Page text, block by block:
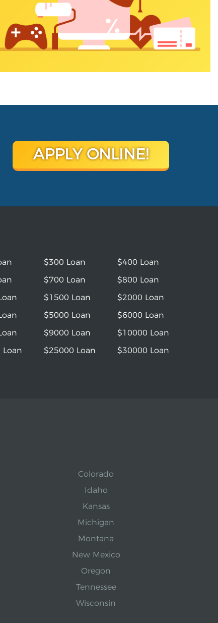
APPLY ONLINE!
$300 Loan
$400 Loan
$700 Loan
$800 Loan
$1500 Loan
$2000 Loan
$5000 Loan
$6000 Loan
$9000 Loan
$10000 Loan
Loan $25000 Loan
$30000 Loan
Colorado
Idaho
Kansas
Michigan
Montana
New Mexico
Oregon
Tennessee
Wisconsin